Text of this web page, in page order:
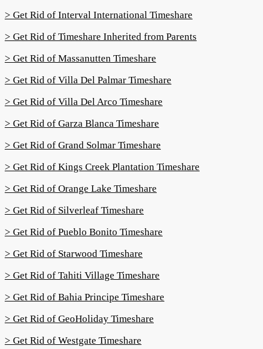
> Get Rid of Interval International Timeshare
> Get Rid of Timeshare Inherited from Parents
> Get Rid of Massanutten Timeshare
> Get Rid of Villa Del Palmar Timeshare
> Get Rid of Villa Del Arco Timeshare
> Get Rid of Garza Blanca Timeshare
> Get Rid of Grand Solmar Timeshare
> Get Rid of Kings Creek Plantation Timeshare
> Get Rid of Orange Lake Timeshare
> Get Rid of Silverleaf Timeshare
> Get Rid of Pueblo Bonito Timeshare
> Get Rid of Starwood Timeshare
> Get Rid of Tahiti Village Timeshare
> Get Rid of Bahia Principe Timeshare
> Get Rid of GeoHoliday Timeshare
> Get Rid of Westgate Timeshare